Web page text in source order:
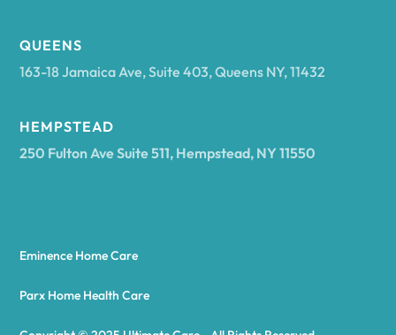
Arietta
QUEENS
163-18 Jamaica Ave, Suite 403, Queens NY, 11432
HEMPSTEAD
250 Fulton Ave Suite 511, Hempstead, NY 11550
Eminence Home Care
Parx Home Health Care